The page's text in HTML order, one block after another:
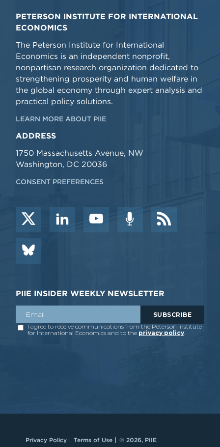
PETERSON INSTITUTE FOR INTERNATIONAL
ECONOMICS
The Peterson Institute for International
Economics is an independent nonprofit,
nonpartisan research organization dedicated to
strengthening prosperity and human welfare in
the global economy through expert analysis and
practical policy solutions.
LEARN MORE ABOUT PIIE
ADDRESS
1750 Massachusetts Avenue, NW
Washington, DC 20036
CONSENT PREFERENCES
PIIE INSIDER WEEKLY NEWSLETTER
Privacy Policy Terms of Use © 2026, PIIE